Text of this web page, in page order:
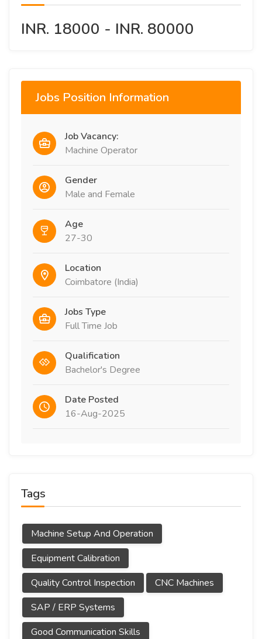
INR. 18000 - INR. 80000
Jobs Position Information
Job Vacancy:
Machine Operator
Gender
Male and Female
Age
27-30
Location
Coimbatore (India)
Jobs Type
Full Time Job
Qualification
Bachelor's Degree
Date Posted
16-Aug-2025
Tags
Machine Setup And Operation
Equipment Calibration
Quality Control Inspection
CNC Machines
SAP / ERP Systems
Good Communication Skills